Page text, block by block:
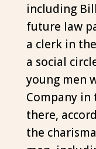
including
future law
a clerk in
a social
young men
Company in
there,
the